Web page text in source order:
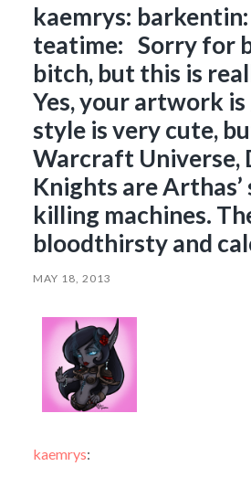
kaemrys:
teatime: Sorry for
bitch, but this is
Yes, your artwork
style is very cute,
Warcraft Universe,
Knights are
killing machines.
bloodthirsty and
MAY 18, 2013
kaemrys: